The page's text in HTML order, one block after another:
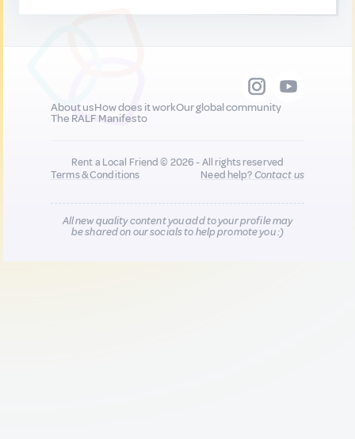
About usHow does it workOur global community
The RALF Manifesto
Rent a Local Friend © 2026 - All rights reserved
Terms & Conditions
Need help?Contact us
All new quality content you add to your profile may
be shared on our socials to help promote you :)